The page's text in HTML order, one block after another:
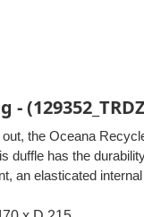
the Oceana
duffle has the
an elasticated